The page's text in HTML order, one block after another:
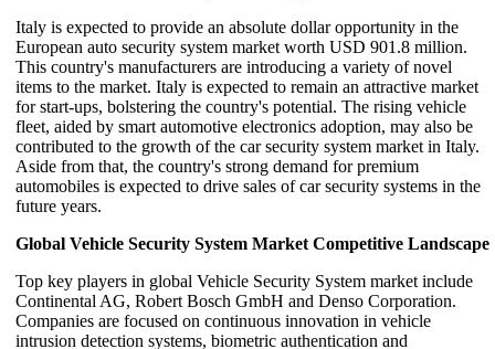
Italy is expected to provide an absolute dollar opportunity in the
European auto security system market worth USD 901.8 million.
This country's manufacturers are introducing a variety of novel
items to the market. Italy is expected to remain an attractive market
for start-ups, bolstering the country's potential. The rising vehicle
fleet, aided by smart automotive electronics adoption, may also be
contributed to the growth of the car security system market in Italy.
Aside from that, the country's strong demand for premium
automobiles is expected to drive sales of car security systems in the
future years.
Global Vehicle Security System Market Competitive Landscape
Top key players in global Vehicle Security System market include
Continental AG, Robert Bosch GmbH and Denso Corporation.
Companies are focused on continuous innovation in vehicle
intrusion detection systems, biometric authentication and